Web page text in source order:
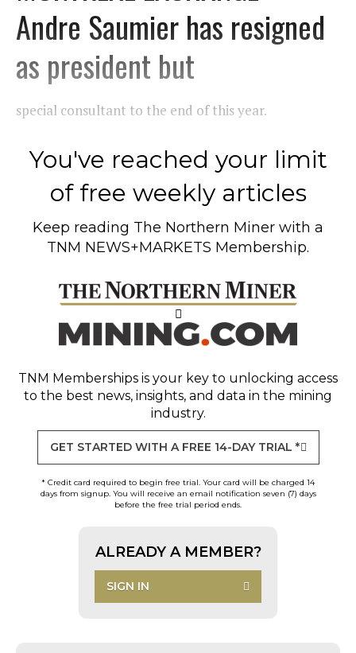
Andre Saumier has resigned
as president but
special consultant to the end of this year.
You've reached your limit
of free weekly articles
Keep reading The Northern Miner with a
TNM NEWS+MARKETS Membership.
TNM Memberships is your key to unlocking access
to the best news, insights, and data in the mining
industry.
GET STARTED WITH A FREE 14-DAY TRIAL *
* Credit card required to begin free trial. Your card will be charged 14
days from signup. You will receive an email notification seven (7) days
before the free trial period ends.
ALREADY A MEMBER?
SIGN IN